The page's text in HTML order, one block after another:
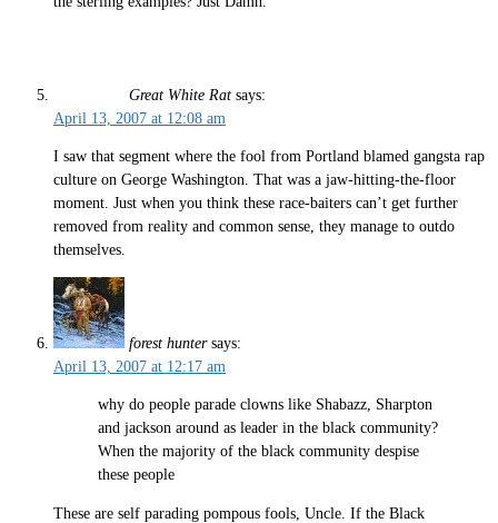
Great White Rat says:
April 13, 2007 at 12:08 am
I saw that segment where the fool from Portland blamed gangsta rap
culture on George Washington. That was a jaw-hitting-the-floor
moment. Just when you think these race-baiters can’t get further
removed from reality and common sense, they manage to outdo
themselves.
forest hunter says:
April 13, 2007 at 12:17 am
why do people parade clowns like Shabazz, Sharpton
and jackson around as leader in the black community?
When the majority of the black community despise
these people
These are self parading pompous fools, Uncle. If the Black